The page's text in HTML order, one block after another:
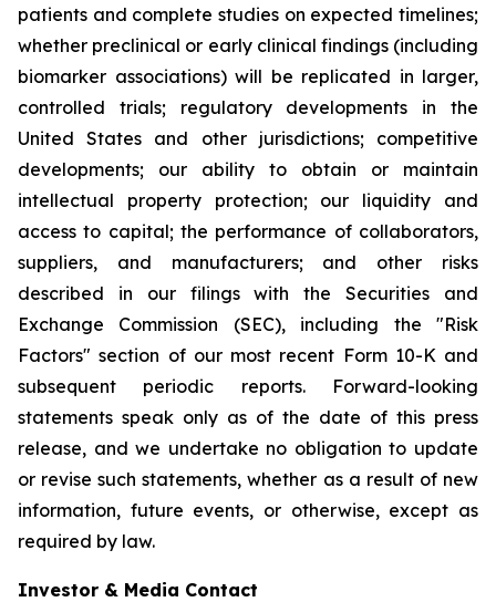
patients and complete studies on expected timelines;
whether preclinical or early clinical findings (including
biomarker associations) will be replicated in larger,
controlled trials; regulatory developments in the
United States and other jurisdictions; competitive
developments; our ability to obtain or maintain
intellectual property protection; our liquidity and
access to capital; the performance of collaborators,
suppliers, and manufacturers; and other risks
described in our filings with the Securities and
Exchange Commission (SEC), including the "Risk
Factors" section of our most recent Form 10-K and
subsequent periodic reports. Forward-looking
statements speak only as of the date of this press
release, and we undertake no obligation to update
or revise such statements, whether as a result of new
information, future events, or otherwise, except as
required by law.
Investor & Media Contact